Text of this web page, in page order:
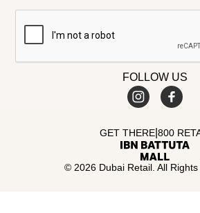
FOLLOW US
© 2026 Dubai Retail. All Rights
GET THERE 800